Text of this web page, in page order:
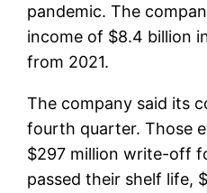
pandemic. The
income of $8.4 billion
from 2021.
The company said its
fourth quarter. Those
$297 million write-off
passed their shelf life,